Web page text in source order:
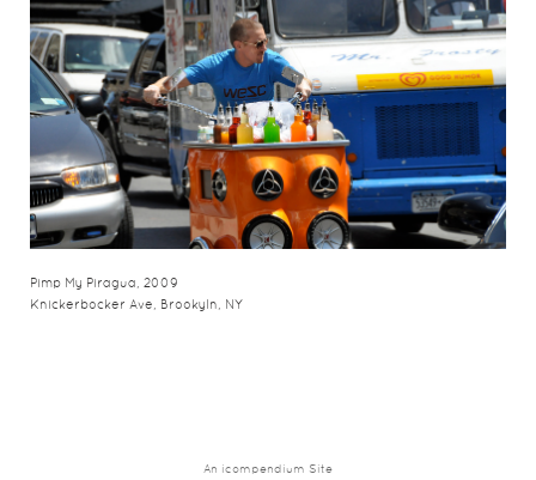
Pimp My Piragua, 2009
Knickerbocker Ave, Brookyln, NY
An icompendium Site